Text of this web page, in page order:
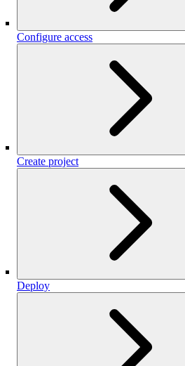
Configure access
Create project
Deploy